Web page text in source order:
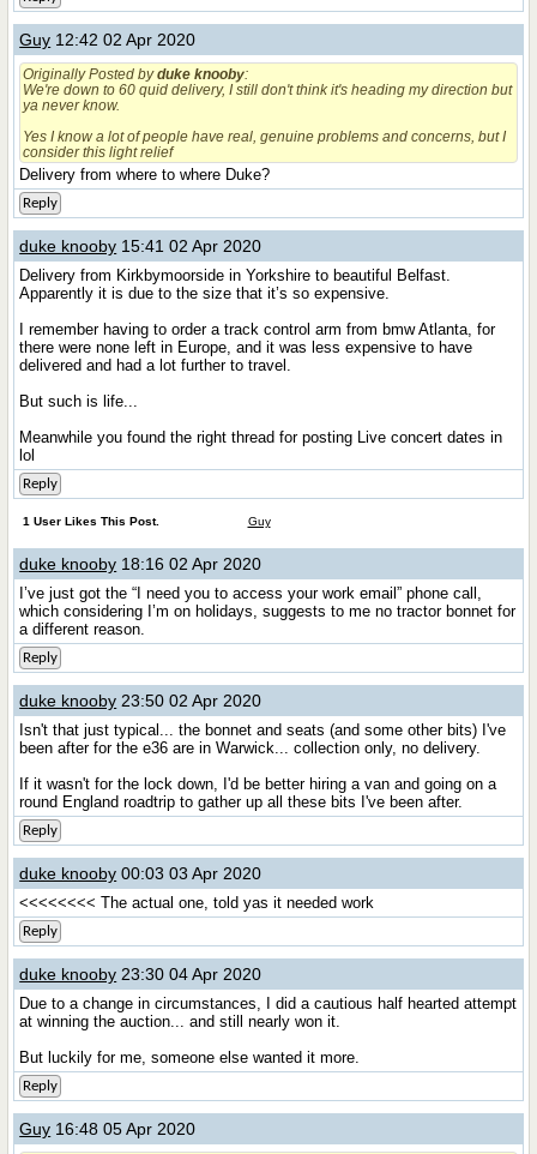
Guy 12:42 02 Apr 2020
Originally Posted byduke knooby:
We're down to 60 quid delivery, I still don't think it's heading my direction but
ya never know.
Yes I know a lot of people have real, genuine problems and concerns, but I
consider this light relief
Delivery from where to where Duke?
Reply
duke knooby 15:41 02 Apr 2020
Delivery from Kirkbymoorside in Yorkshire to beautiful Belfast.
Apparently it is due to the size that it’s so expensive.
I remember having to order a track control arm from bmw Atlanta, for
there were none left in Europe, and it was less expensive to have
delivered and had a lot further to travel.
But such is life...
Meanwhile you found the right thread for posting Live concert dates in
lol
Reply
1 User Likes This Post. Guy
duke knooby 18:16 02 Apr 2020
I’ve just got the “I need you to access your work email” phone call,
which considering I’m on holidays, suggests to me no tractor bonnet for
a different reason.
Reply
duke knooby 23:50 02 Apr 2020
Isn't that just typical... the bonnet and seats (and some other bits) I've
been after for the e36 are in Warwick... collection only, no delivery.
If it wasn't for the lock down, I'd be better hiring a van and going on a
round England roadtrip to gather up all these bits I've been after.
Reply
duke knooby 00:03 03 Apr 2020
<<<<<<<< The actual one, told yas it needed work
Reply
duke knooby 23:30 04 Apr 2020
Due to a change in circumstances, I did a cautious half hearted attempt
at winning the auction... and still nearly won it.
But luckily for me, someone else wanted it more.
Reply
Guy 16:48 05 Apr 2020